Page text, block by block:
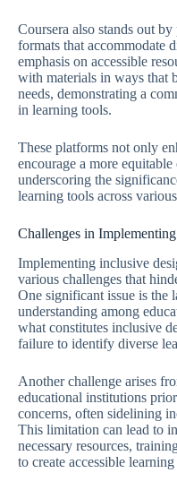
Coursera also stands out
formats that accommodate
emphasis on accessible
with materials in ways that
needs, demonstrating a
in learning tools.
These platforms not only
encourage a more
underscoring the
learning tools across
Challenges in
Implementing inclusive
various challenges that
One significant issue is the
understanding among
what constitutes inclusive
failure to identify diverse
Another challenge arises
educational institutions
concerns, often sidelining
This limitation can lead to
necessary resources,
to create accessible